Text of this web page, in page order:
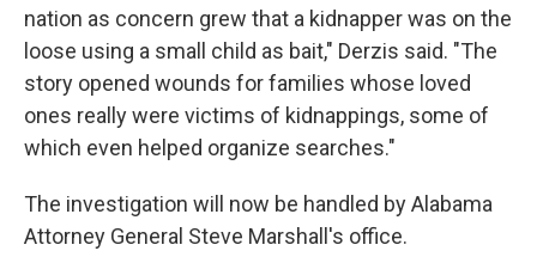
nation as concern grew that a kidnapper was on the
loose using a small child as bait," Derzis said. "The
story opened wounds for families whose loved
ones really were victims of kidnappings, some of
which even helped organize searches."
The investigation will now be handled by Alabama
Attorney General Steve Marshall's office.